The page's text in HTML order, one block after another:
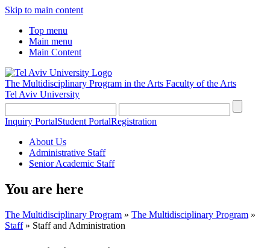
Skip to main content
Top menu
Main menu
Main Content
The Multidisciplinary Program in the Arts Faculty of the Arts
Tel Aviv University
Inquiry PortalStudent PortalRegistration
About Us
Administrative Staff
Senior Academic Staff
You are here
The Multidisciplinary Program » The Multidisciplinary Program »
Staff» Staff and Administration